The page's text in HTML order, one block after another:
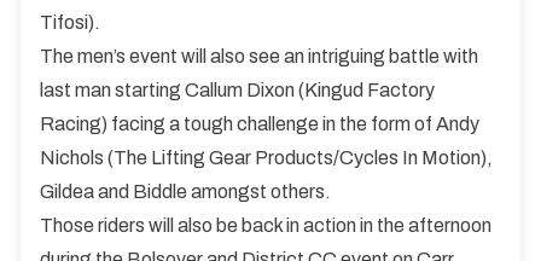
Tifosi).
The men’s event will also see an intriguing battle with
last man starting Callum Dixon (Kingud Factory
Racing) facing a tough challenge in the form of Andy
Nichols (The Lifting Gear Products/Cycles In Motion),
Gildea and Biddle amongst others.
Those riders will also be back in action in the afternoon